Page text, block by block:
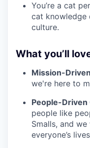
You’re a cat
cat knowledge
culture.
What you’ll
Mission-
we're here to
People-Driven
people like
Smalls, and
everyone’s